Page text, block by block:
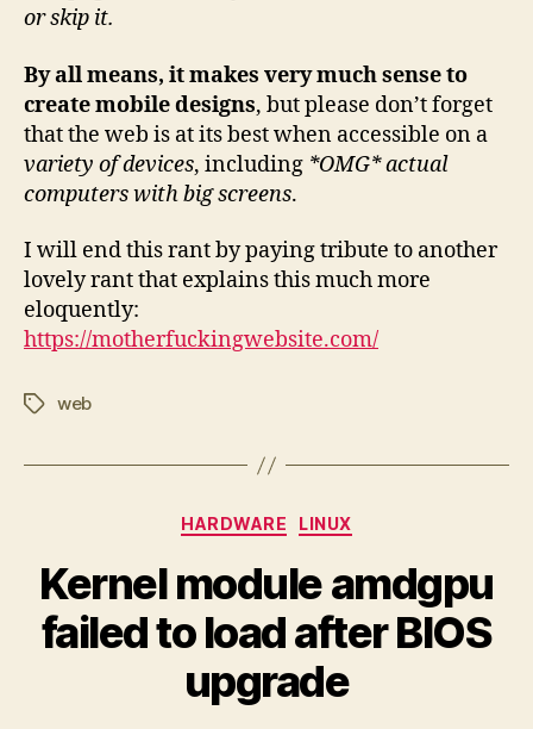
or skip it.
By all means, it makes very much sense to
create mobile designs, but please don’t forget
that the web is at its best when accessible on a
variety of devices, including *OMG* actual
computers with big screens.
I will end this rant by paying tribute to another
lovely rant that explains this much more
eloquently:
https://motherfuckingwebsite.com/
Tagsweb
Categories
HARDWARE LINUX
Kernel module amdgpu
failed to load after BIOS
upgrade